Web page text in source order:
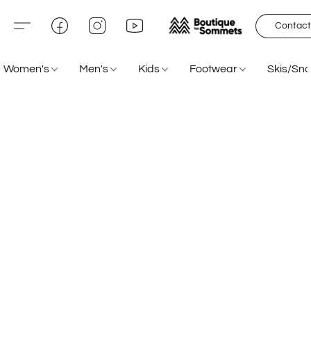
Women's Men's Kids Footwear Skis/